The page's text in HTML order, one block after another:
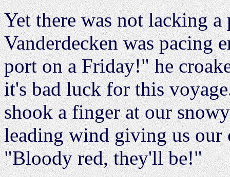
Yet there was not lacking
Vanderdecken was pacing
port on a Friday!" he
it's bad luck for this
shook a finger at our
leading wind giving us our
"Bloody red, they'll be!"